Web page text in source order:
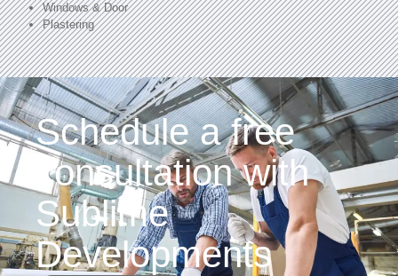
Windows & Door
Plastering
Schedule a free
consultation with
Sublime
Developments